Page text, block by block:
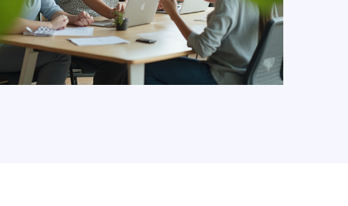
Law Form & Culture
Driver Knowledge Test Online →
Government & Public Safety